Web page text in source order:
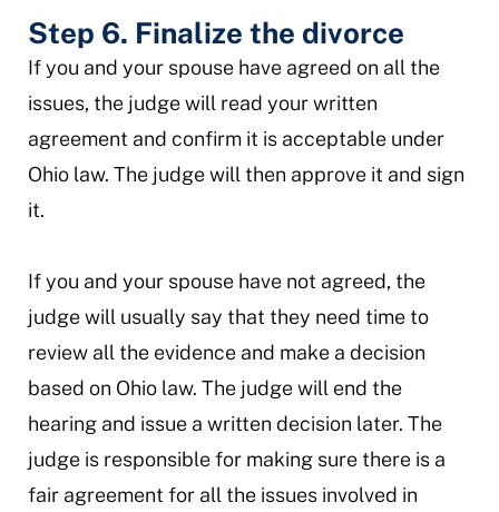
Step 6. Finalize the divorce
If you and your spouse have agreed on all the
issues, the judge will read your written
agreement and confirm it is acceptable under
Ohio law. The judge will then approve it and sign
it.
If you and your spouse have not agreed, the
judge will usually say that they need time to
review all the evidence and make a decision
based on Ohio law. The judge will end the
hearing and issue a written decision later. The
judge is responsible for making sure there is a
fair agreement for all the issues involved in